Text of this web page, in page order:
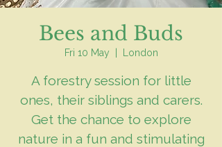
Bees and Buds
Fri 10 May London
A forestry session for little
ones, their siblings and carers.
Get the chance to explore
nature in a fun and stimulating